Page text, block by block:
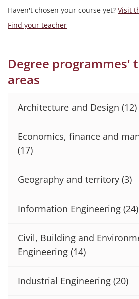
Haven't chosen your course yet? Visit
Find your teacher
Degree programmes'
areas
Architecture and Design (12)
Economics, finance and
(17)
Geography and territory (3)
Information Engineering (24)
Civil, Building and
Engineering (14)
Industrial Engineering (20)